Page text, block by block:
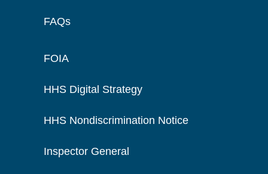
FAQs
FOIA
HHS Digital Strategy
HHS Nondiscrimination Notice
Inspector General